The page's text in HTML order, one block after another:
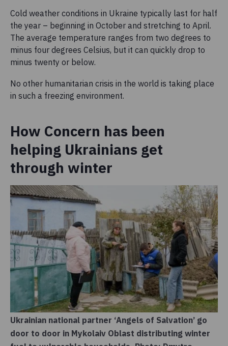
Cold weather conditions in Ukraine typically last for half
the year – beginning in October and stretching to April.
The average temperature ranges from two degrees to
minus four degrees Celsius, but it can quickly drop to
minus twenty or below.
No other humanitarian crisis in the world is taking place
in such a freezing environment.
How Concern has been
helping Ukrainians get
through winter
Ukrainian national partner ‘Angels of Salvation’ go
door to door in Mykolaiv Oblast distributing winter